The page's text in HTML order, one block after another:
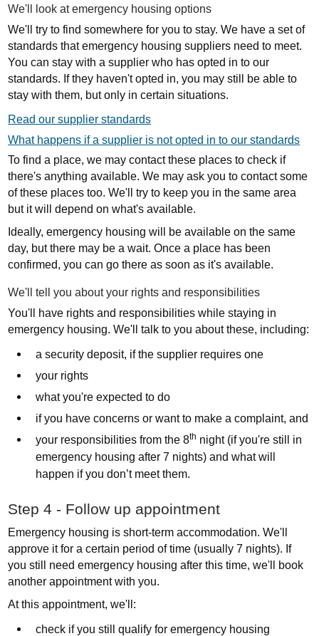
We'll look at emergency housing options
We'll try to find somewhere for you to stay. We have a set of
standards that emergency housing suppliers need to meet.
You can stay with a supplier who has opted in to our
standards. If they haven't opted in, you may still be able to
stay with them, but only in certain situations.
Read our supplier standards
What happens if a supplier is not opted in to our standards
To find a place, we may contact these places to check if
there's anything available. We may ask you to contact some
of these places too. We'll try to keep you in the same area
but it will depend on what's available.
Ideally, emergency housing will be available on the same
day, but there may be a wait. Once a place has been
confirmed, you can go there as soon as it's available.
We'll tell you about your rights and responsibilities
You'll have rights and responsibilities while staying in
emergency housing. We'll talk to you about these, including:
a security deposit, if the supplier requires one
your rights
what you're expected to do
if you have concerns or want to make a complaint, and
your responsibilities from the 8th night (if you're still in
emergency housing after 7 nights) and what will
happen if you don’t meet them.
Step 4 - Follow up appointment
Emergency housing is short-term accommodation. We'll
approve it for a certain period of time (usually 7 nights). If
you still need emergency housing after this time, we'll book
another appointment with you.
At this appointment, we'll:
check if you still qualify for emergency housing